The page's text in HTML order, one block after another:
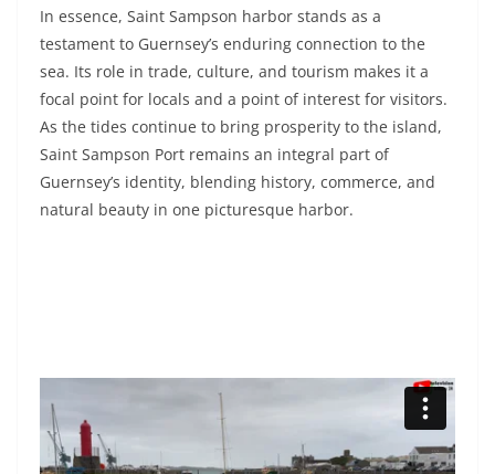
In essence, Saint Sampson harbor stands as a
testament to Guernsey’s enduring connection to the
sea. Its role in trade, culture, and tourism makes it a
focal point for locals and a point of interest for visitors.
As the tides continue to bring prosperity to the island,
Saint Sampson Port remains an integral part of
Guernsey’s identity, blending history, commerce, and
natural beauty in one picturesque harbor.